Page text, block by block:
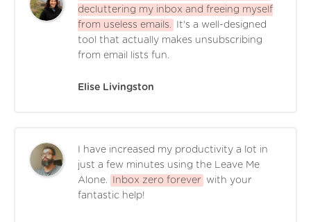
decluttering my inbox and freeing myself
from useless emails.
It's a well-designed
tool that actually makes unsubscribing
from email lists fun.
Elise Livingston
I have increased my productivity a lot in
just a few minutes using the Leave Me
Alone.
Inbox zero forever
with your
fantastic help!